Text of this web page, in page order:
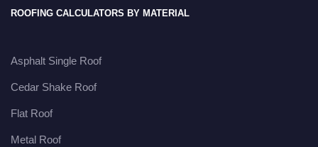
ROOFING CALCULATORS BY MATERIAL
Asphalt Single Roof
Cedar Shake Roof
Flat Roof
Metal Roof